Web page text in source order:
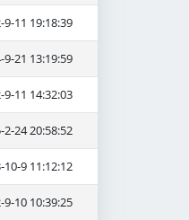
9-11 19:18:39
9-21 13:19:59
9-11 14:32:03
2-24 20:58:52
10-9 11:12:12
9-10 10:39:25